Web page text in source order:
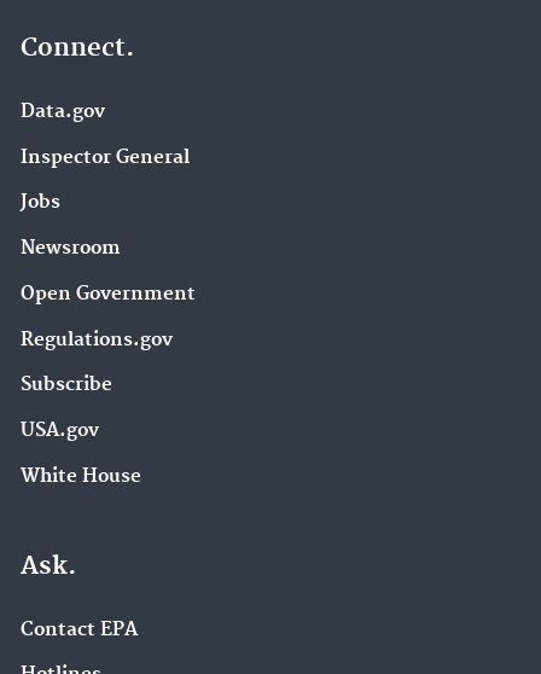
Connect.
Data.gov
Inspector General
Jobs
Newsroom
Open Government
Regulations.gov
Subscribe
USA.gov
White House
Ask.
Contact EPA